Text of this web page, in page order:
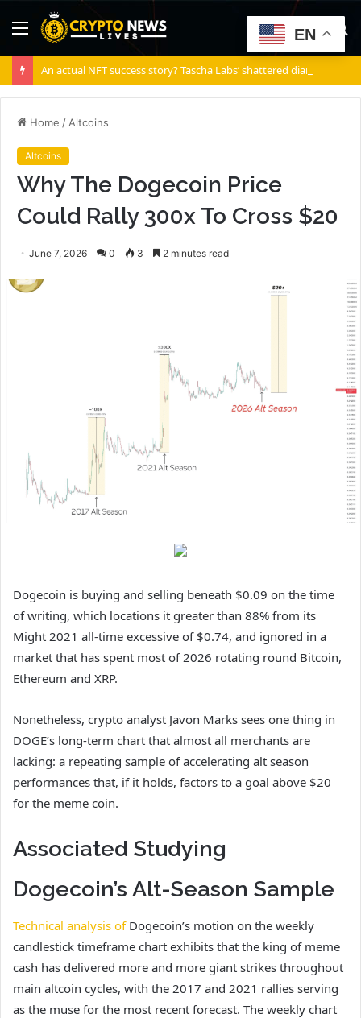
Menu
Home / Altcoins
Altcoins
Why The Dogecoin Price
Could Rally 300x To Cross $20
June 7, 2026 0 3 2 minutes read
Dogecoin is buying and selling beneath $0.09 on the time
of writing, which locations it greater than 88% from its
Might 2021 all-time excessive of $0.74, and ignored in a
market that has spent most of 2026 rotating round Bitcoin,
Ethereum and XRP.
Nonetheless, crypto analyst Javon Marks sees one thing in
DOGE’s long-term chart that almost all merchants are
lacking: a repeating sample of accelerating alt season
performances that, if it holds, factors to a goal above $20
for the meme coin.
Associated Studying
Dogecoin’s Alt-Season Sample
Technical analysis ofDogecoin’s motion on the weekly
candlestick timeframe chart exhibits that the king of meme
cash has delivered more and more giant strikes throughout
main altcoin cycles, with the 2017 and 2021 rallies serving
as the muse for the most recent forecast. The weekly chart
EN